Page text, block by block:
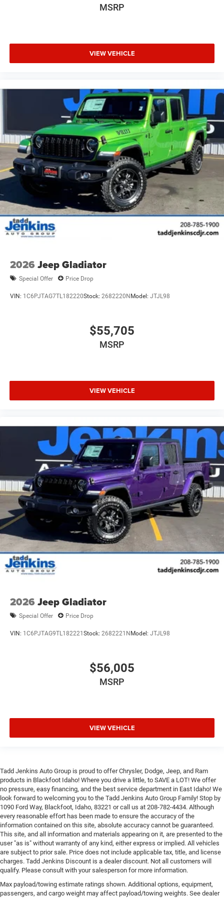
MSRP
VIEW VEHICLE
2026 Jeep Gladiator
Special Offer Price Drop
VIN: 1C6PJTAG7TL182220Stock: 2682220NModel: JTJL98
$55,705
MSRP
VIEW VEHICLE
2026 Jeep Gladiator
Special Offer Price Drop
VIN: 1C6PJTAG9TL182221Stock: 2682221NModel: JTJL98
$56,005
MSRP
VIEW VEHICLE
Tadd Jenkins Auto Group is proud to offer Chrysler, Dodge, Jeep, and Ram
products in Blackfoot Idaho! Where you drive a little, to SAVE a LOT! We offer
no pressure, easy financing, and the best service department in East Idaho! We
look forward to welcoming you to the Tadd Jenkins Auto Group Family! Stop by
1090 Ford Way, Blackfoot, Idaho, 83221 or call us at 208-782-4434. Although
every reasonable effort has been made to ensure the accuracy of the
information contained on this site, absolute accuracy cannot be guaranteed.
This site, and all information and materials appearing on it, are presented to the
user "as is" without warranty of any kind, either express or implied. All vehicles
are subject to prior sale. Price does not include applicable tax, title, and license
charges. Tadd Jenkins Discount is a dealer discount. Not all customers will
qualify. Please consult with your salesperson for more information.
Max payload/towing estimate ratings shown. Additional options, equipment,
passengers, and cargo weight may affect payload/towing weights. See dealer